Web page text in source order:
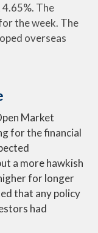
The
the week. The
overseas
Market
for the financial
a more hawkish
for longer
that any policy
had